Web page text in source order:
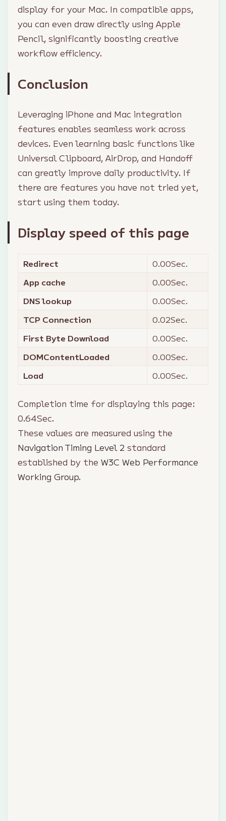
display for your Mac. In compatible apps,
you can even draw directly using Apple
Pencil, significantly boosting creative
workflow efficiency.
Conclusion
Leveraging iPhone and Mac integration
features enables seamless work across
devices. Even learning basic functions like
Universal Clipboard, AirDrop, and Handoff
can greatly improve daily productivity. If
there are features you have not tried yet,
start using them today.
Display speed of this page
Redirect 0.00Sec.
App cache
0.00Sec.
DNS lookup
0.00Sec.
TCP Connection
0.02Sec.
First Byte Download
0.00Sec.
DOMContentLoaded
0.00Sec.
Load
0.00Sec.
Completion time for displaying this page:
0.64Sec.
These values are measured using the
Navigation Timing Level 2 standard
established by the W3C Web Performance
Working Group.